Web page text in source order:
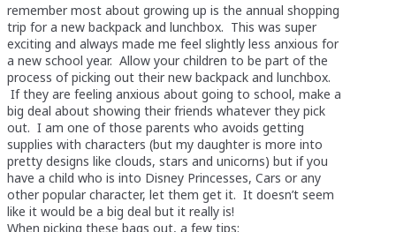
remember most about growing up is the annual shopping
trip for a new backpack and lunchbox. This was super
exciting and always made me feel slightly less anxious for
a new school year. Allow your children to be part of the
process of picking out their new backpack and lunchbox.
If they are feeling anxious about going to school, make a
big deal about showing their friends whatever they pick
out. I am one of those parents who avoids getting
supplies with characters (but my daughter is more into
pretty designs like clouds, stars and unicorns) but if you
have a child who is into Disney Princesses, Cars or any
other popular character, let them get it. It doesn’t seem
like it would be a big deal but it really is!
When picking these bags out, a few tips: